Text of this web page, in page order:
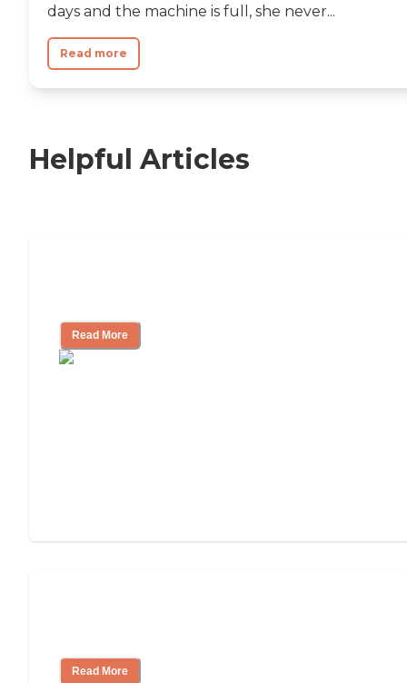
days and the machine is full, she never...
Read more
Helpful Articles
Read More
Read More